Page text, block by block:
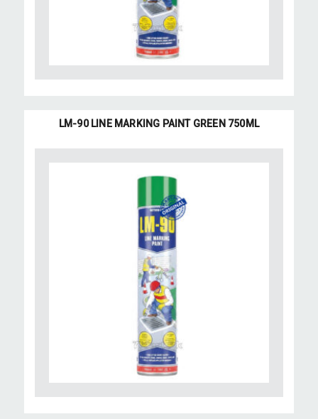
LM-90 LINE MARKING PAINT GREEN 750ML